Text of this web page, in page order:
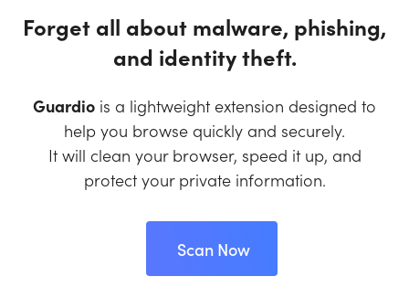
Forget all about malware, phishing,
and identity theft.
Guardio is a lightweight extension designed to
help you browse quickly and securely.
It will clean your browser, speed it up, and
protect your private information.
Scan Now